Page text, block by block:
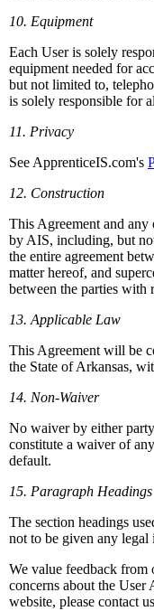
10. Equipment
Each User is solely
equipment needed for
but not limited to,
is solely responsible for
11. Privacy
See ApprenticeIS.com's
12. Construction
This Agreement and any
by AIS, including, but
the entire agreement
matter hereof, and
between the parties with
13. Applicable Law
This Agreement will be
the State of Arkansas,
14. Non-Waiver
No waiver by either
constitute a waiver of
default.
15. Paragraph Headings
The section headings
not to be given any legal
We value feedback from
concerns about the User
website, please contact